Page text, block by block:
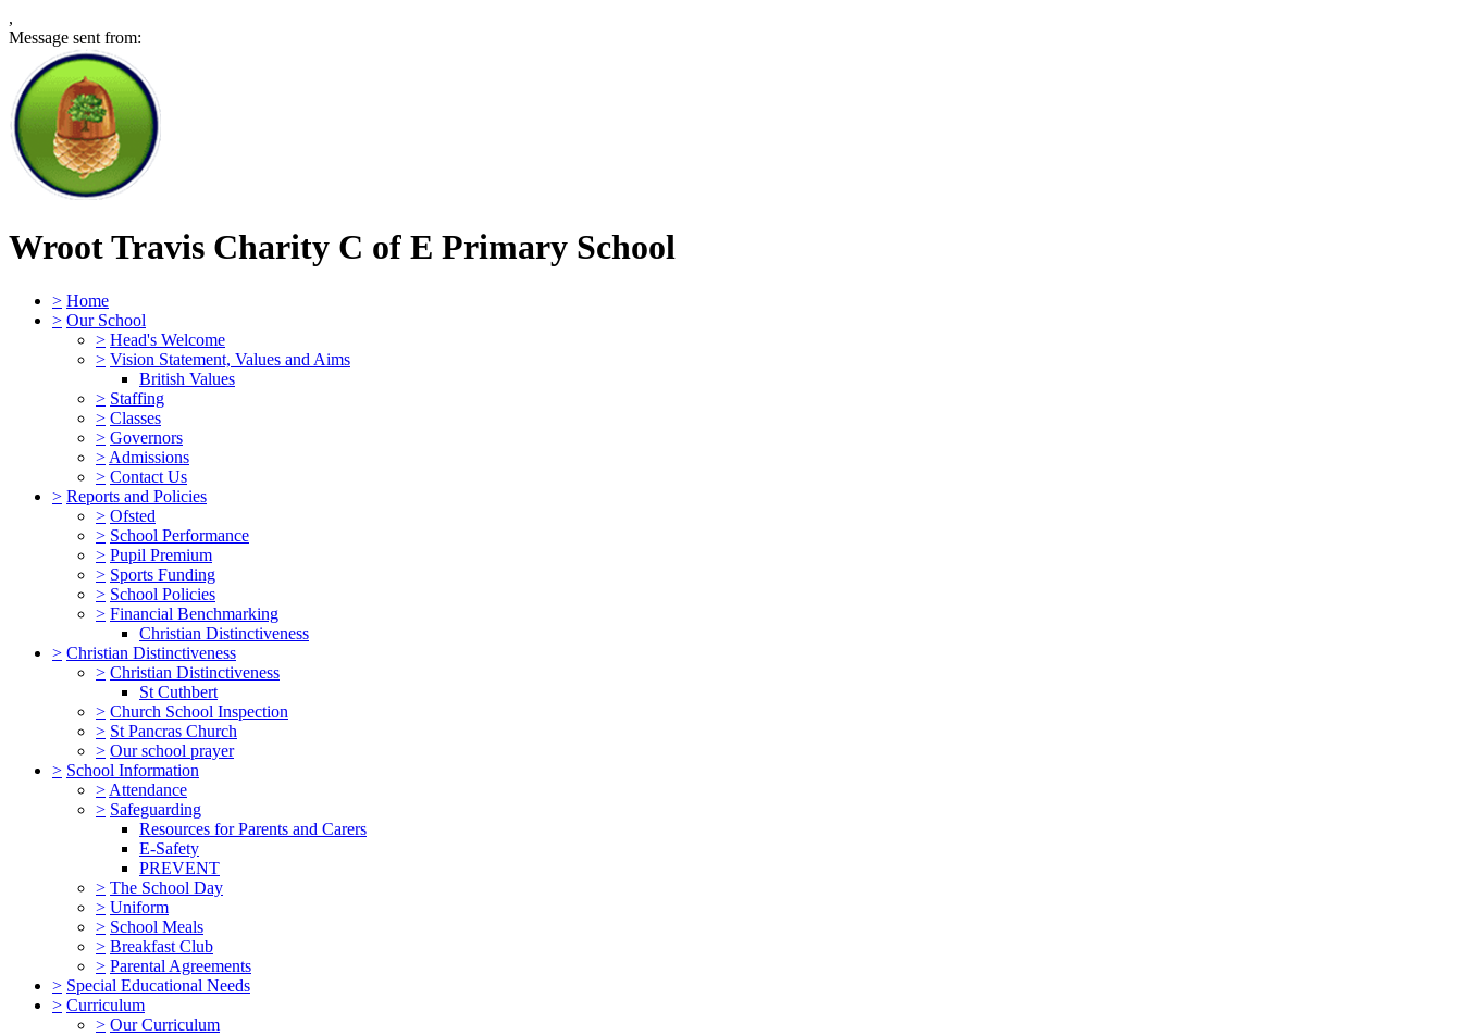
,
Message sent from:
Wroot Travis Charity C of E Primary School
> Home
> Our School
> Head's Welcome
> Vision Statement, Values and Aims
British Values
> Staffing
> Classes
> Governors
> Admissions
> Contact Us
> Reports and Policies
> Ofsted
> School Performance
> Pupil Premium
> Sports Funding
> School Policies
> Financial Benchmarking
Christian Distinctiveness
> Christian Distinctiveness
> Christian Distinctiveness
St Cuthbert
> Church School Inspection
> St Pancras Church
> Our school prayer
> School Information
> Attendance
> Safeguarding
Resources for Parents and Carers
E-Safety
PREVENT
> The School Day
> Uniform
> School Meals
> Breakfast Club
> Parental Agreements
> Special Educational Needs
> Curriculum
> Our Curriculum